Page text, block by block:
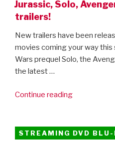
Jurassic, Solo,
trailers!
New trailers have been
movies coming your way
Wars prequel Solo, the
the latest …
Continue reading“Jurassic,
–
we
STREAMING DVD BLU-